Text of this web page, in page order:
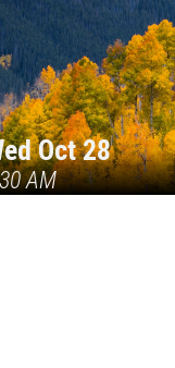
Oct 28
AM